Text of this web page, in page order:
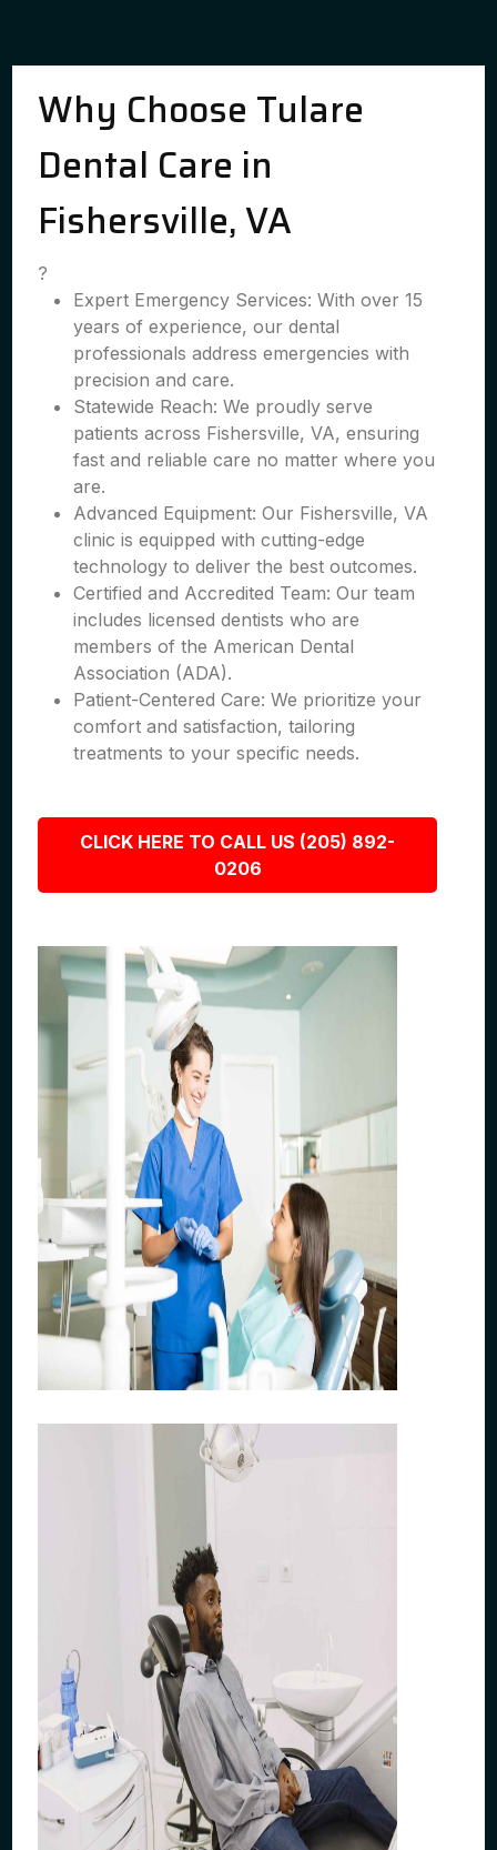
Why Choose Tulare
Dental Care in
Fishersville, VA
?
Expert Emergency Services: With over 15
years of experience, our dental
professionals address emergencies with
precision and care.
Statewide Reach: We proudly serve
patients across Fishersville, VA, ensuring
fast and reliable care no matter where you
are.
Advanced Equipment: Our Fishersville, VA
clinic is equipped with cutting-edge
technology to deliver the best outcomes.
Certified and Accredited Team: Our team
includes licensed dentists who are
members of the American Dental
Association (ADA).
Patient-Centered Care: We prioritize your
comfort and satisfaction, tailoring
treatments to your specific needs.
CLICK HERE TO CALL US (205) 892-
0206